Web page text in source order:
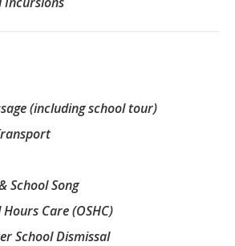
(including school tour)
School Song
Care (OSHC)
School Dismissal